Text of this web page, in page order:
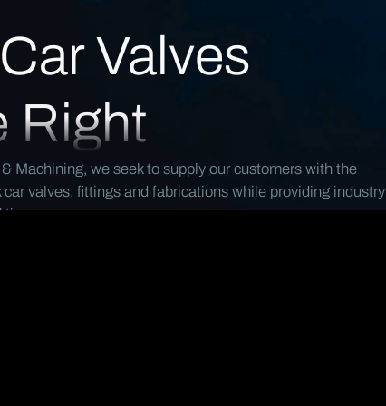
Valves
Right
Machining, we seek to supply our customers with the
valves, fittings and fabrications while providing industry